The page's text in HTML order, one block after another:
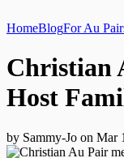
HomeBlogFor Au
Christian
Host
by Sammy-Jo on Mar